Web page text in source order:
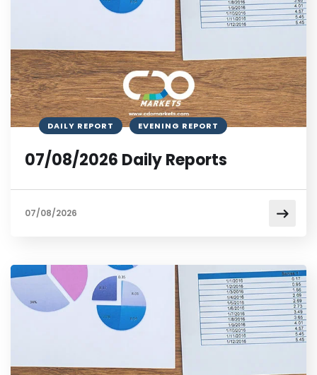
DAILY REPORT EVENING REPORT
07/08/2026 Daily Reports
07/08/2026